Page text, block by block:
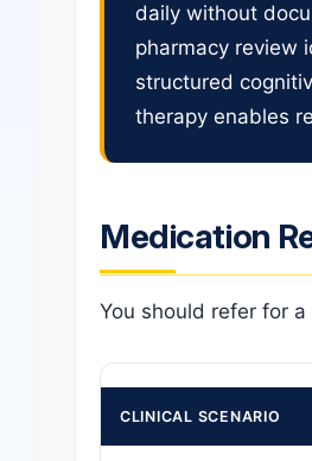
daily without
pharmacy review
structured
therapy enables
Medication
You should refer for
CLINICAL SCENARIO